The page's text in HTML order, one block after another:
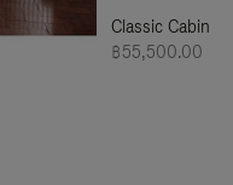
Classic Cabin
฿55,500.00